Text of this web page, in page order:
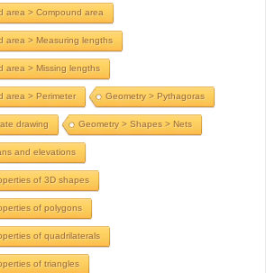
area > Compound area
area > Measuring lengths
area > Missing lengths
area > Perimeter Geometry > Pythagoras
drawing Geometry > Shapes > Nets
and elevations
of 3D shapes
of polygons
of quadrilaterals
of triangles